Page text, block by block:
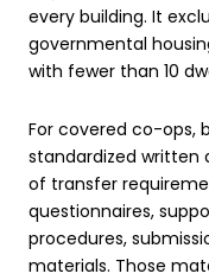
every building. It
governmental
with fewer than 10
For covered co-ops,
standardized written
of transfer
questionnaires,
procedures,
materials. Those